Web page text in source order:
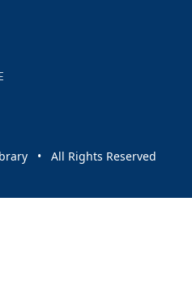
• All Rights Reserved